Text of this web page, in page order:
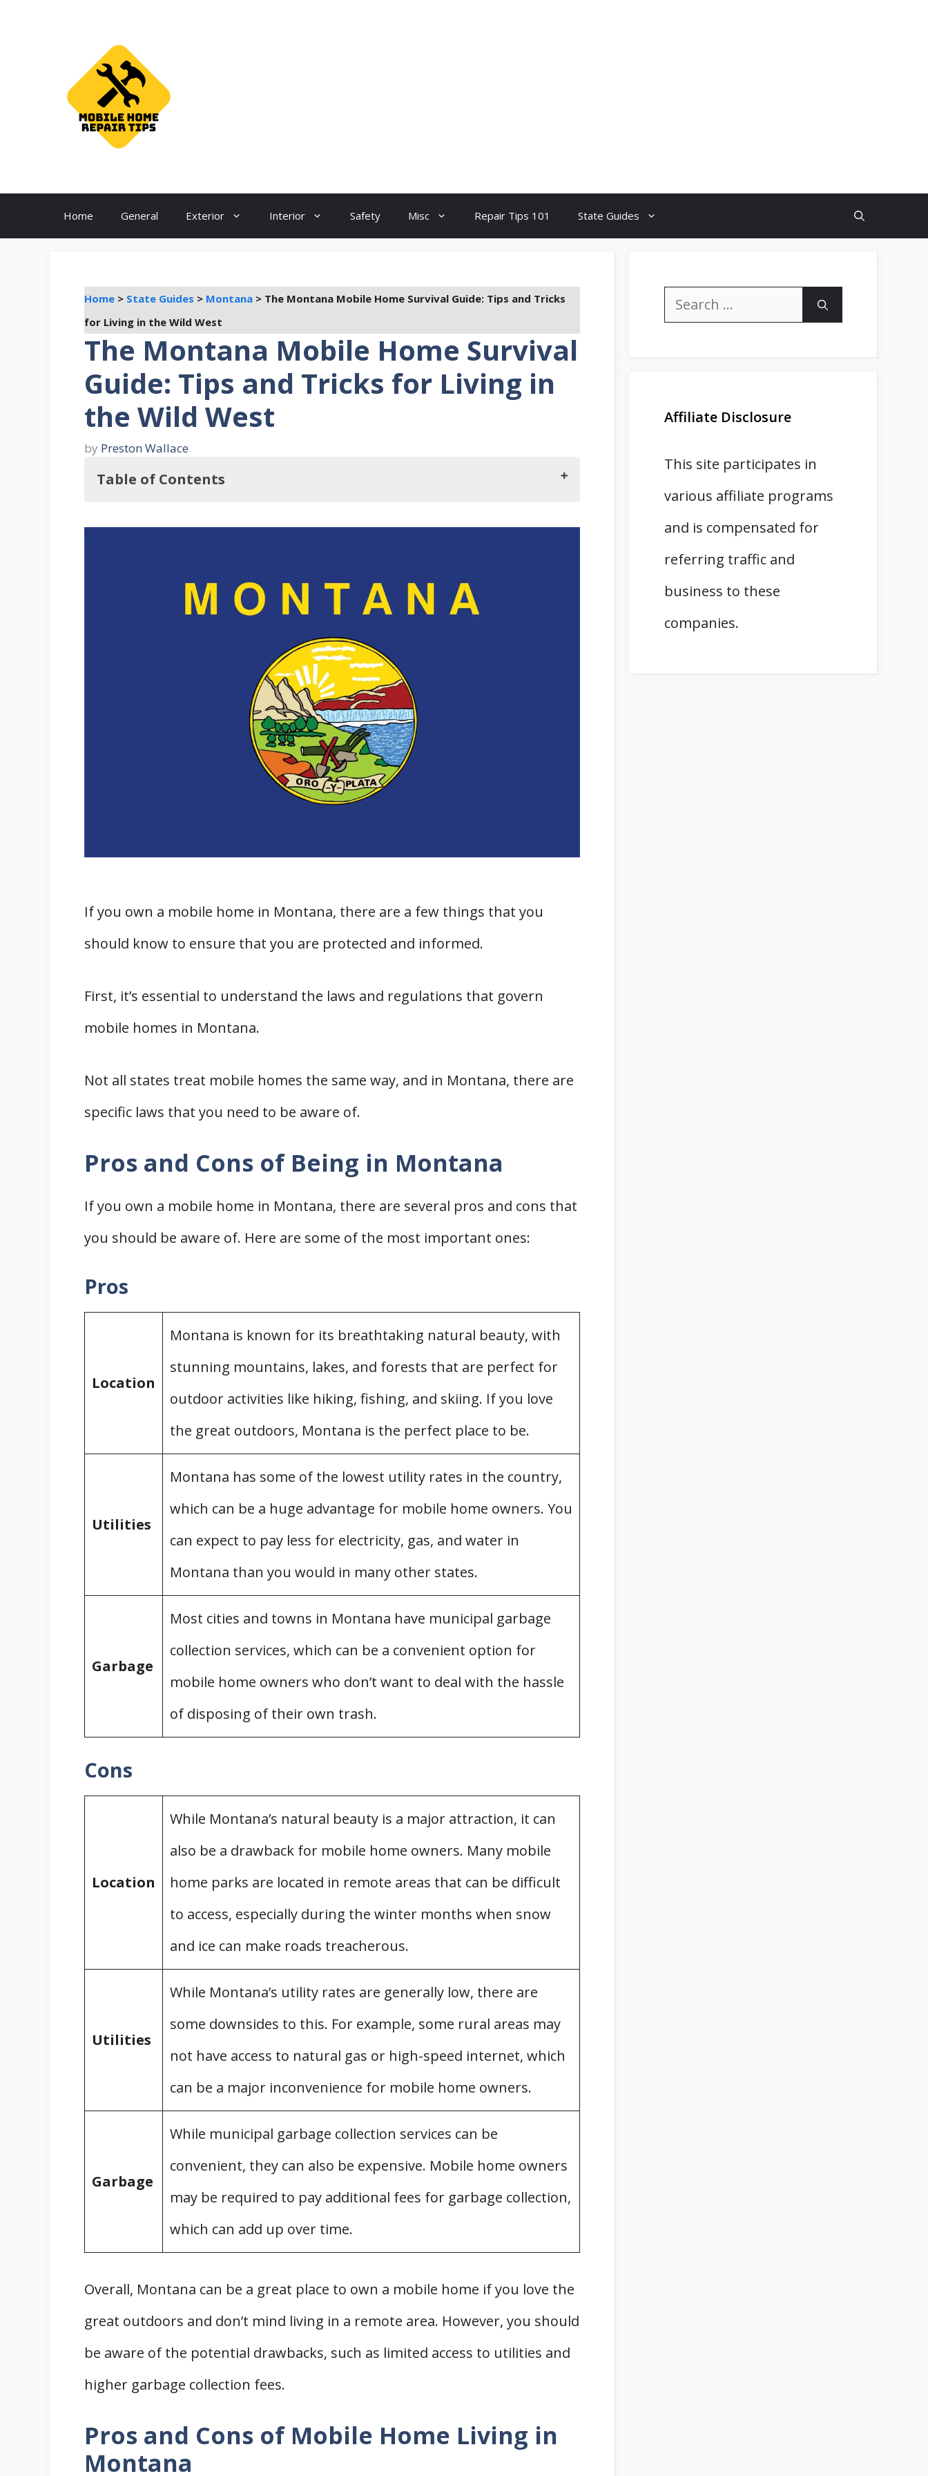
Home General Exterior Interior Safety Misc Repair Tips 101 State Guides
Home > State Guides > Montana > The Montana Mobile Home Survival Guide: Tips and Tricks
for Living in the Wild West
The Montana Mobile Home Survival
Guide: Tips and Tricks for Living in
the Wild West
by Preston Wallace
Table of Contents
Pros and Cons of Being in Montana
Pros and Cons of Mobile Home Living in Montana
Where to Buy Mobile Homes in Montana
Real Estate Websites
Manufactured Home Communities
Montana Department of Revenue
Furniture for Mobile Homes in Montana
Mobile Home Parts, Remodeling, and Contractors in Montana
Permits for Remodeling a Mobile Home
Mobile Home Parts and Improvements
Mobile Home Movers and Insurance in Montana
Mobile Home Movers
Mobile Home Insurance
Mobile Home Parks and Park Owners
Removing a Mobile Home in Montana
Disposing of Your Mobile Home
Mobile Home Parks in Montana
Felons in Mobile Home Parks
Rent Increases in Mobile Home Parks
Complaints and Registration for Mobile Homes in Montana
Filing a Complaint
Detitling a Mobile Home
Zoning for Mobile Homes
Exemptions
Montana Building Code and Mobile Homes
Mobile Home Professional Organizations in Montana
State Guides
If you own a mobile home in Montana, there are a few things that you
should know to ensure that you are protected and informed.
First, it’s essential to understand the laws and regulations that govern
mobile homes in Montana.
Not all states treat mobile homes the same way, and in Montana, there are
specific laws that you need to be aware of.
Pros and Cons of Being in Montana
If you own a mobile home in Montana, there are several pros and cons that
you should be aware of. Here are some of the most important ones:
Pros
Location
Montana is known for its breathtaking natural beauty, with
stunning mountains, lakes, and forests that are perfect for
outdoor activities like hiking, fishing, and skiing. If you love
the great outdoors, Montana is the perfect place to be.
Utilities
Montana has some of the lowest utility rates in the country,
which can be a huge advantage for mobile home owners. You
can expect to pay less for electricity, gas, and water in
Montana than you would in many other states.
Garbage
Most cities and towns in Montana have municipal garbage
collection services, which can be a convenient option for
mobile home owners who don’t want to deal with the hassle
of disposing of their own trash.
Cons
Location
While Montana’s natural beauty is a major attraction, it can
also be a drawback for mobile home owners. Many mobile
home parks are located in remote areas that can be difficult
to access, especially during the winter months when snow
and ice can make roads treacherous.
Utilities
While Montana’s utility rates are generally low, there are
some downsides to this. For example, some rural areas may
not have access to natural gas or high-speed internet, which
can be a major inconvenience for mobile home owners.
Garbage
While municipal garbage collection services can be
convenient, they can also be expensive. Mobile home owners
may be required to pay additional fees for garbage collection,
which can add up over time.
Overall, Montana can be a great place to own a mobile home if you love the
great outdoors and don’t mind living in a remote area. However, you should
be aware of the potential drawbacks, such as limited access to utilities and
higher garbage collection fees.
Pros and Cons of Mobile Home Living in
Montana
Search
Affiliate Disclosure
This site participates in
various affiliate programs
and is compensated for
referring traffic and
business to these
companies.